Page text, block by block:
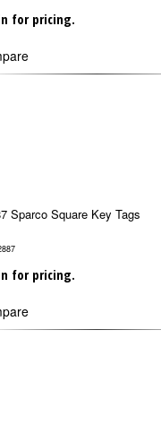
for pricing.
Sparco Square Key Tags
for pricing.